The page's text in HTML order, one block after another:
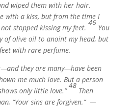
wiped them with her hair.
with a kiss, but from the time I
stopped kissing my feet.
46
You
of olive oil to anoint my head, but
with rare perfume.
they are many—have been
me much love. But a person
only little love.”
48
Then
“Your sins are forgiven.” —